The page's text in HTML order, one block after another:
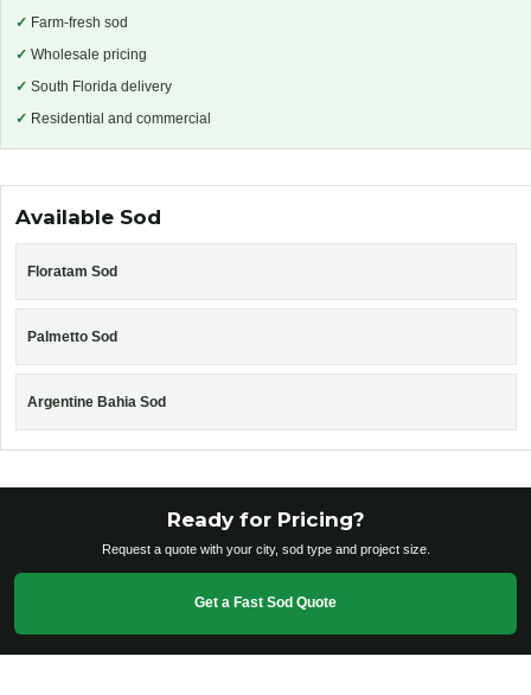
✓ Farm-fresh sod
✓ Wholesale pricing
✓ South Florida delivery
✓ Residential and commercial
Available Sod
Floratam Sod
Palmetto Sod
Argentine Bahia Sod
Ready for Pricing?
Request a quote with your city, sod type and project size.
Get a Fast Sod Quote